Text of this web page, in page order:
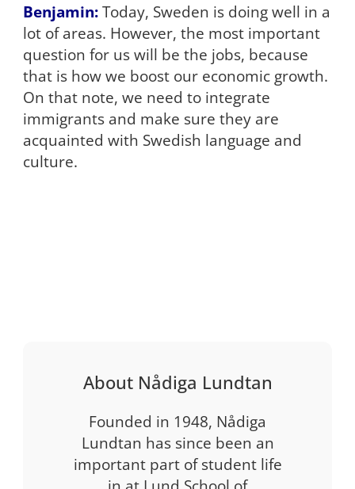
Benjamin: Today, Sweden is doing well in a
lot of areas. However, the most important
question for us will be the jobs, because
that is how we boost our economic growth.
On that note, we need to integrate
immigrants and make sure they are
acquainted with Swedish language and
culture.
About Nådiga Lundtan
Founded in 1948, Nådiga
Lundtan has since been an
important part of student life